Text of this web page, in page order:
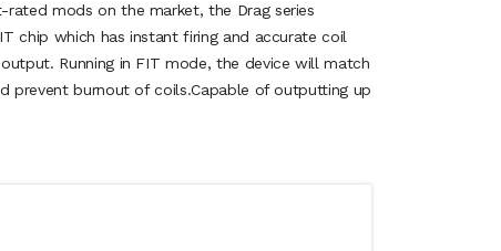
mods on the market, the Drag series
chip which has instant firing and accurate coil
Running in FIT mode, the device will match
prevent burnout of coils.Capable of outputting up